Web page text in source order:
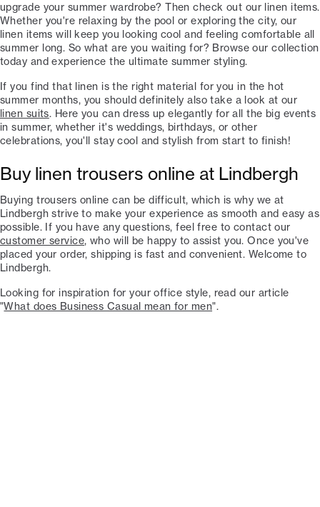
upgrade your summer wardrobe? Then check out our linen items.
Whether you're relaxing by the pool or exploring the city, our
linen items will keep you looking cool and feeling comfortable all
summer long. So what are you waiting for? Browse our collection
today and experience the ultimate summer styling.
If you find that linen is the right material for you in the hot
summer months, you should definitely also take a look at our
linen suits. Here you can dress up elegantly for all the big events
in summer, whether it's weddings, birthdays, or other
celebrations, you'll stay cool and stylish from start to finish!
Buy linen trousers online at Lindbergh
Buying trousers online can be difficult, which is why we at
Lindbergh strive to make your experience as smooth and easy as
possible. If you have any questions, feel free to contact our
customer service, who will be happy to assist you. Once you've
placed your order, shipping is fast and convenient. Welcome to
Lindbergh.
Looking for inspiration for your office style, read our article
"What does Business Casual mean for men".